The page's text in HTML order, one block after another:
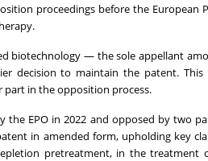
proceedings before the European
biotechnology — the sole appellant
decision to maintain the patent.
in the opposition process.
the EPO in 2022 and opposed by two
in amended form, upholding key
pretreatment, in the treatment